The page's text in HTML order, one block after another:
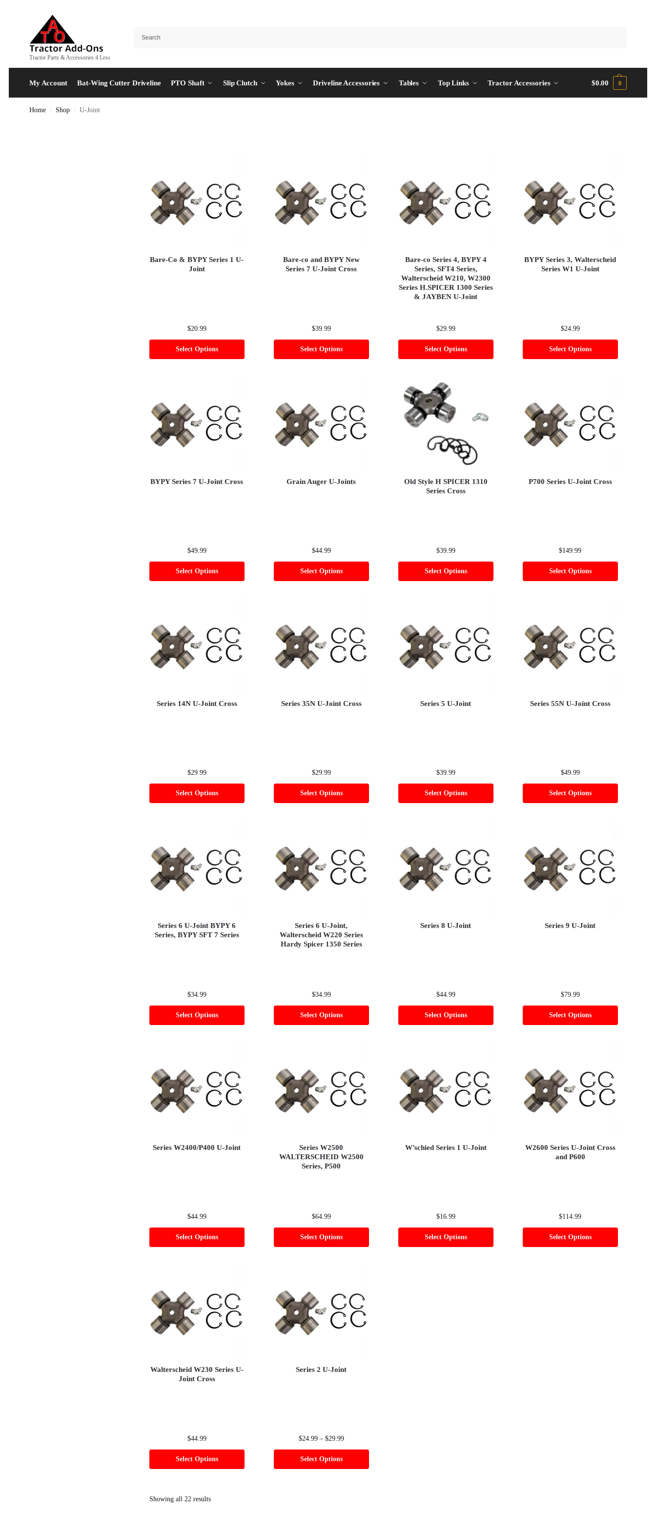
Tractor Parts & Accessories 4 Less
My Account Bat-Wing Cutter Driveline PTO Shaft Slip Clutch Yokes Driveline Accessories Tables Top Links Tractor Accessories $0.00 0
Home / Shop / U-Joint
Bare-Co & BYPY Series 1 U-
Joint
$20.99
Select Options
Bare-co and BYPY New
Series 7 U-Joint Cross
$39.99
Select Options
Bare-co Series 4, BYPY 4
Series, SFT4 Series,
Walterscheid W210, W2300
Series H.SPICER 1300 Series
& JAYBEN U-Joint
$29.99
Select Options
BYPY Series 3, Walterscheid
Series W1 U-Joint
$24.99
Select Options
BYPY Series 7 U-Joint Cross
$49.99
Select Options
Grain Auger U-Joints
$44.99
Select Options
Old Style H SPICER 1310
Series Cross
$39.99
Select Options
P700 Series U-Joint Cross
$149.99
Select Options
Series 14N U-Joint Cross
$29.99
Select Options
Series 35N U-Joint Cross
$29.99
Select Options
Series 5 U-Joint
$39.99
Select Options
Series 55N U-Joint Cross
$49.99
Select Options
Series 6 U-Joint BYPY 6
Series, BYPY SFT 7 Series
$34.99
Select Options
Series 6 U-Joint,
Walterscheid W220 Series
Hardy Spicer 1350 Series
$34.99
Select Options
Series 8 U-Joint
$44.99
Select Options
Series 9 U-Joint
$79.99
Select Options
Series W2400/P400 U-Joint
$44.99
Select Options
Series W2500
WALTERSCHEID W2500
Series, P500
$64.99
Select Options
W’schied Series 1 U-Joint
$16.99
Select Options
W2600 Series U-Joint Cross
and P600
$114.99
Select Options
Walterscheid W230 Series U-
Joint Cross
$44.99
Select Options
Series 2 U-Joint
$24.99 – $29.99
Select Options
Showing all 22 results